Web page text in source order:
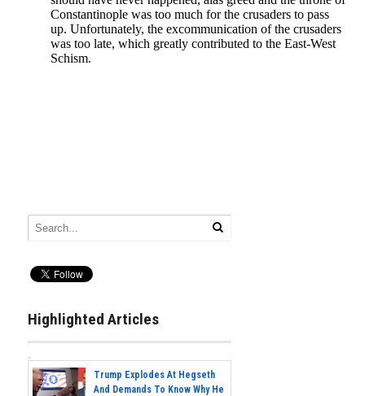
Highlighted Articles
Trump Explodes At Hegseth
And Demands To Know Why He